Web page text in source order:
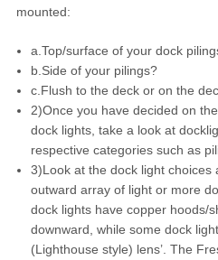
mounted:
a.Top/surface of your dock
b.Side of your pilings?
c.Flush to the deck or on the
2)Once you have decided on
dock lights, take a look at
respective categories such as
3)Look at the dock light choices
outward array of light or more
dock lights have copper hoods/
downward, while some dock
(Lighthouse style) lens’. The